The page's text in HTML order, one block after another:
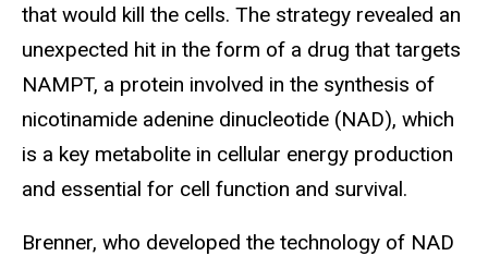
that would kill the cells. The strategy revealed an
unexpected hit in the form of a drug that targets
NAMPT, a protein involved in the synthesis of
nicotinamide adenine dinucleotide (NAD), which
is a key metabolite in cellular energy production
and essential for cell function and survival.
Brenner, who developed the technology of NAD